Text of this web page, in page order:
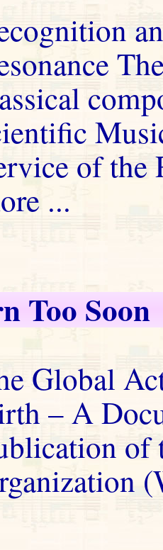
of the
...
Too Soon
Global
– A
of